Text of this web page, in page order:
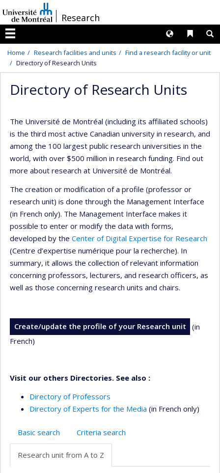
au
contenu
/Research
Menu
Liens
Langues
Home Research facilities and units
Find a research facility or unit
Directory of Research Units
Directory of Research Units
The Université de Montréal (including its affiliated schools)
is the third most active Canadian university in research, and
among the 100 largest public research universities in the
world, with over $500 million in research funding. Find out
more about research at Université de Montréal.
The creation or modification of a profile (professor or
research unit) is done through the Management Interface
(in French only). The Management Interface makes it
possible to enter or modify the data with forms,
developed by the Center of Digital Expertise for Research
(Centre d’expertise numérique pour la recherche). In
summary, it allows the collection of relevant information
concerning professors, lecturers, and research officers, as
well as those concerning research units and chairs.
Create/update the profile of your Research unit
(in
French)
Visit our others Directories. See also :
Directory of Professors
Directory of Experts for the Media (in French only)
Basic search Criteria search
Research unit from A to Z